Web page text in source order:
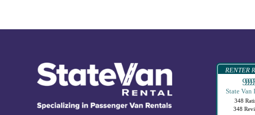
RENTER
99995
State Van
348
348